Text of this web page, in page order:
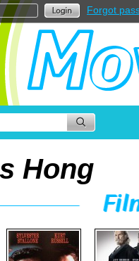
Forgot
Hong